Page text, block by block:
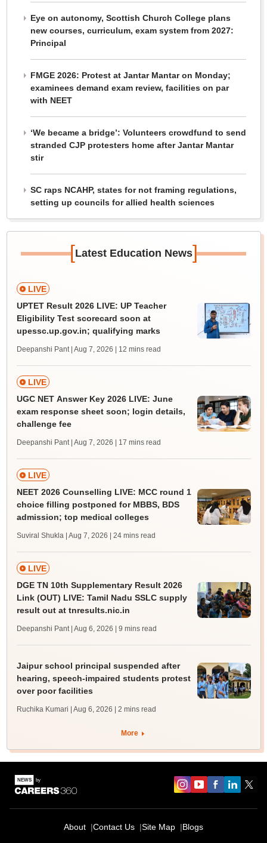
Eye on autonomy, Scottish Church College plans
new courses, curriculum, exam system from 2027:
Principal
FMGE 2026: Protest at Jantar Mantar on Monday;
examinees demand exam review, facilities on par
with NEET
‘We became a bridge’: Volunteers crowdfund to send
stranded CJP protesters home after Jantar Mantar
stir
SC raps NCAHP, states for not framing regulations,
setting up councils for allied health sciences
[Latest Education News]
LIVE
UPTET Result 2026 LIVE: UP Teacher
Eligibility Test scorecard soon at
upessc.up.gov.in; qualifying marks
Deepanshi Pant | Aug 7, 2026 | 12 mins read
LIVE
UGC NET Answer Key 2026 LIVE: June
exam response sheet soon; login details,
challenge fee
Deepanshi Pant | Aug 7, 2026 | 17 mins read
LIVE
NEET 2026 Counselling LIVE: MCC round 1
choice filling postponed for MBBS, BDS
admission; top medical colleges
Suviral Shukla | Aug 7, 2026 | 24 mins read
LIVE
DGE TN 10th Supplementary Result 2026
Link (OUT) LIVE: Tamil Nadu SSLC supply
result out at tnresults.nic.in
Deepanshi Pant | Aug 6, 2026 | 9 mins read
Jaipur school principal suspended after
hearing, speech-impaired students protest
over poor facilities
Ruchika Kumari | Aug 6, 2026 | 2 mins read
More
About Contact Us Site Map Blogs